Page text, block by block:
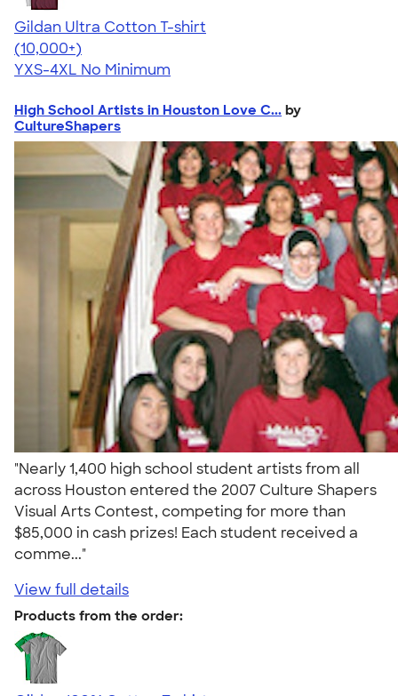
Gildan Ultra Cotton T-shirt
4.64
304320
(10,000+)
YXS-4XL No Minimum
High School Artists in Houston Love C... by
CultureShapers
"Nearly 1,400 high school student artists from all
across Houston entered the 2007 Culture Shapers
Visual Arts Contest, competing for more than
$85,000 in cash prizes! Each student received a
comme..."
View full details
Products from the order: